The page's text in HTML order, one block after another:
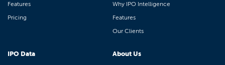
Features
Pricing
Why IPO Intelligence
Features
Our Clients
IPO Data About Us